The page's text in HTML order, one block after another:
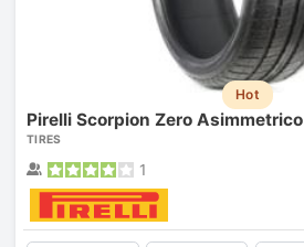
Hot
Pirelli Scorpion Zero Asimmetrico
TIRES
1